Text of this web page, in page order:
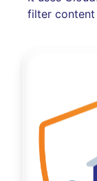
filter content